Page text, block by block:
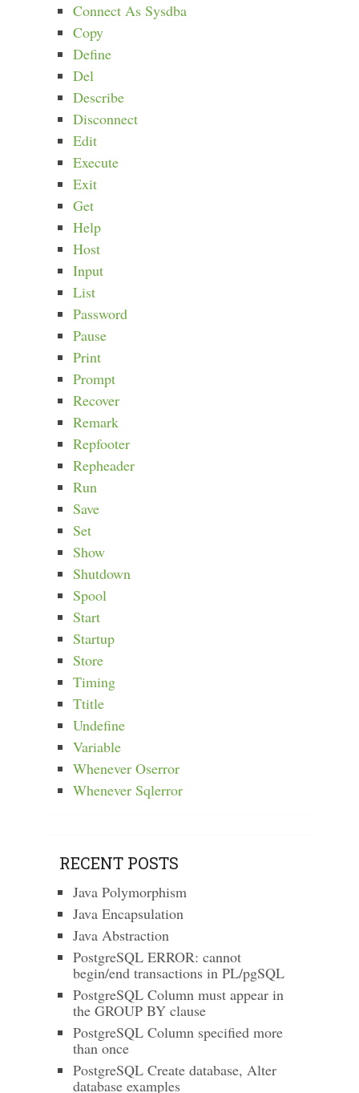
Connect As Sysdba
Copy
Define
Del
Describe
Disconnect
Edit
Execute
Exit
Get
Help
Host
Input
List
Password
Pause
Print
Prompt
Recover
Remark
Repfooter
Repheader
Run
Save
Set
Show
Shutdown
Spool
Start
Startup
Store
Timing
Ttitle
Undefine
Variable
Whenever Oserror
Whenever Sqlerror
RECENT POSTS
Java Polymorphism
Java Encapsulation
Java Abstraction
PostgreSQL ERROR: cannot
begin/end transactions in PL/pgSQL
PostgreSQL Column must appear in
the GROUP BY clause
PostgreSQL Column specified more
than once
PostgreSQL Create database, Alter
database examples